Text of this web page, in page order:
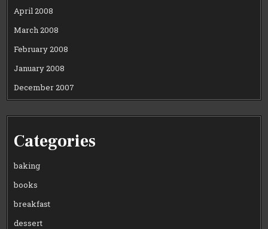
April 2008
March 2008
February 2008
January 2008
December 2007
Categories
baking
books
breakfast
dessert